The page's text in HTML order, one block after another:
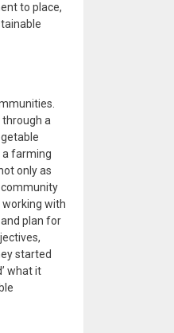
to place,
a
a farming
only as
with
plan for
started
what it